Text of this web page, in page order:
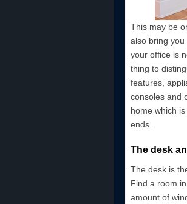
This may be
also bring
your office is
thing to
features,
consoles and
home which
ends.
The desk
The desk is
Find a room
amount of